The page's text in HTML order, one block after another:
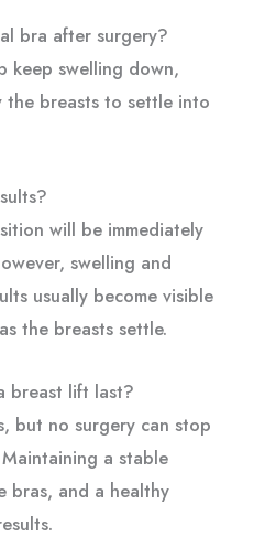
bra after surgery?
keep swelling down,
breasts to settle into
will be immediately
swelling and
usually become visible
the breasts settle.
breast lift last?
but no surgery can stop
a stable
bras, and a healthy